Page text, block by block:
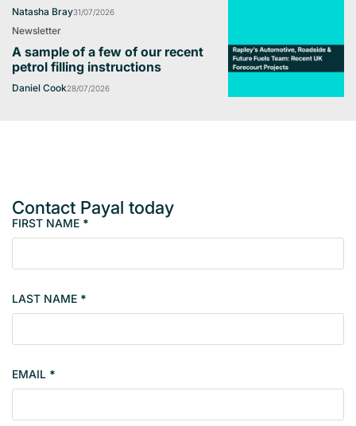
Natasha Bray31/07/2026
Newsletter
A sample of a few of our recent
petrol filling instructions
Daniel Cook28/07/2026
Contact Payal today
M
m
e
s
n
l
FIRST NAME *
LAST NAME *
EMAIL *